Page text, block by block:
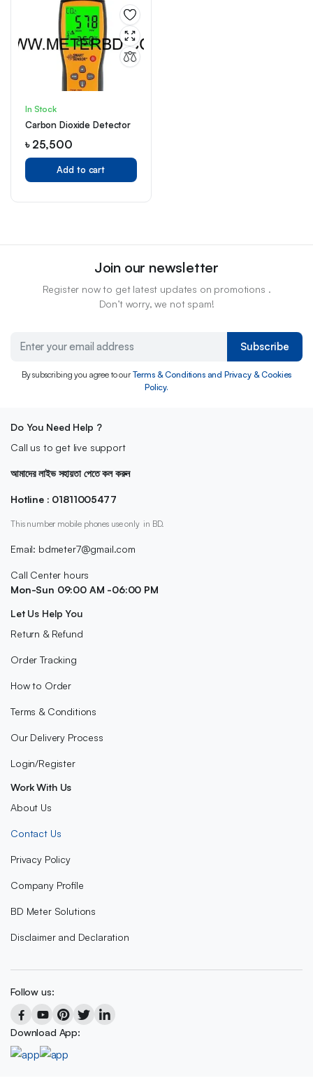
In Stock
Carbon Dioxide Detector
৳ 25,500
Add to cart
Join our newsletter
Register now to get latest updates on promotions .
Don’t worry, we not spam!
Subscribe
By subscribing you agree to ourTerms & Conditions and Privacy & Cookies
Policy.
Do You Need Help ?
Call us to get live support
আমাদের লাইভ সহায়তা পেতে কল করুন
Hotline : 01811005477
This number mobile phones use only in BD.
Email: bdmeter7@gmail.com
Call Center hours
Mon-Sun 09:00 AM -06:00 PM
Let Us Help You
Return & Refund
Order Tracking
How to Order
Terms & Conditions
Our Delivery Process
Login/Register
Work With Us
About Us
Contact Us
Privacy Policy
Company Profile
BD Meter Solutions
Disclaimer and Declaration
Follow us:
Download App: